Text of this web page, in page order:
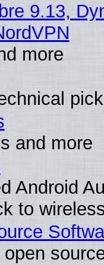
9.13,
more
and more
Android
to